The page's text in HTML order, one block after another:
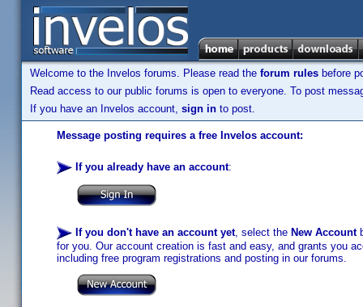
Welcome to the Invelos forums. Please read the forum rules before
Read access to our public forums is open to everyone. To post
If you have an Invelos account, sign in to post.
Message posting requires a free Invelos account:
If you already have an account:
If you don't have an account yet, select the New Account
for you. Our account creation is fast and easy, and grants you
including free program registrations and posting in our forums.